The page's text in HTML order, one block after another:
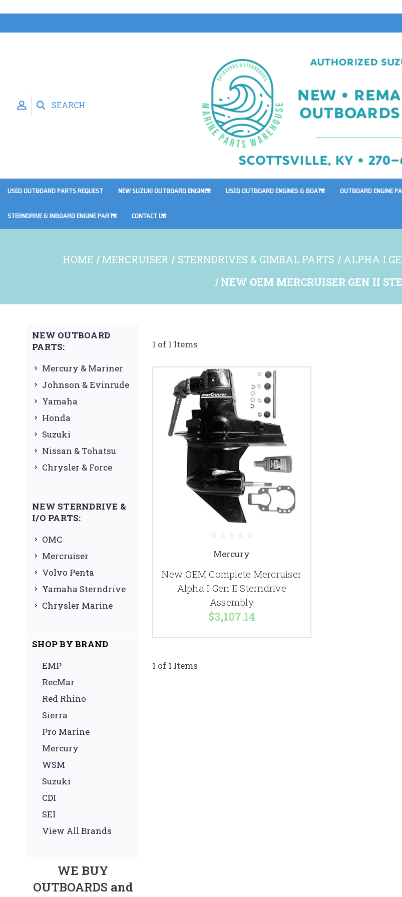
SEARCH
USED OUTBOARD PARTS REQUEST NEW SUZUKI OUTBOARD ENGINES USED OUTBOARD ENGINES & BOATS OUTBOARD ENGINE
STERNDRIVE & INBOARD ENGINE PARTS CONTACT US
HOME MERCRUISER STERNDRIVES & GIMBAL PARTS ALPHA I
NEW OEM MERCRUISER GEN II
NEW OUTBOARD
PARTS:
Mercury & Mariner
Johnson & Evinrude
Yamaha
Honda
Suzuki
Nissan & Tohatsu
Chrysler & Force
NEW STERNDRIVE &
I/O PARTS:
OMC
Mercruiser
Volvo Penta
Yamaha Sterndrive
Chrysler Marine
SHOP BY BRAND
EMP
RecMar
Red Rhino
Sierra
Pro Marine
Mercury
WSM
Suzuki
CDI
SEI
View All Brands
WE BUY
OUTBOARDS and
1 of 1 Items
Mercury
New OEM Complete Mercruiser
Alpha I Gen II Sterndrive
Assembly
$3,107.14
1 of 1 Items